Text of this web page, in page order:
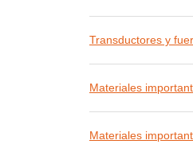
Transductores y
Materiales
Materiales